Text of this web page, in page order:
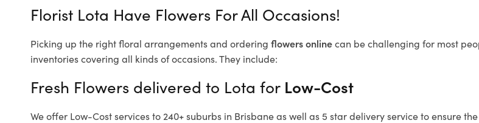
Florist Lota Have Flowers For All Occasions!
Picking up the right floral arrangements and ordering flowers onlinecan be challenging for most
inventories covering all kinds of occasions. They include:
Fresh Flowers delivered to Lota for Low-Cost
We offer Low-Cost services to 240+ suburbs in Brisbane as well as 5 star delivery service to ensure